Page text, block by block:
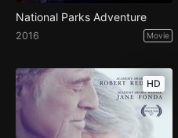
National Parks Adventure
2016 Movie
HD